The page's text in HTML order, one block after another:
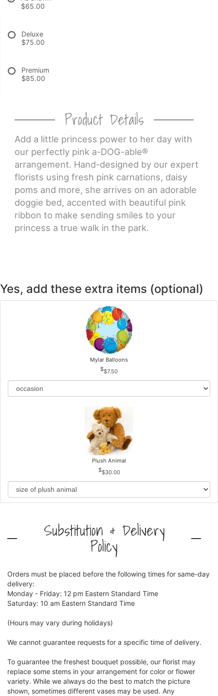
PLANTS
$65.00
Deluxe
$75.00
Premium
$85.00
Product Details
Add a little princess power to her day with
our perfectly pink a-DOG-able®
arrangement. Hand-designed by our expert
florists using fresh pink carnations, daisy
poms and more, she arrives on an adorable
doggie bed, accented with beautiful pink
ribbon to make sending smiles to your
princess a true walk in the park.
Yes, add these extra items (optional)
Mylar Balloons
$7.50
Plush Animal
$30.00
Substitution & Delivery
Policy
Orders must be placed before the following times for same-day
delivery:
Monday - Friday: 12 pm Eastern Standard Time
Saturday: 10 am Eastern Standard Time
(Hours may vary during holidays)
We cannot guarantee requests for a specific time of delivery.
To guarantee the freshest bouquet possible, our florist may
replace some stems in your arrangement for color or flower
variety. While we always do the best to match the picture
shown, sometimes different vases may be used. Any